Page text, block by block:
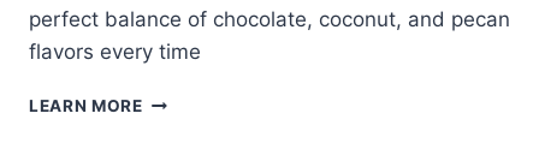
perfect balance of chocolate, coconut, and pecan
flavors every time
LEARN MORE3